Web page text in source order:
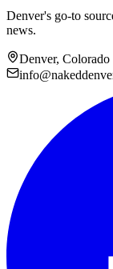
Denver's go-to
news.
Denver, Colorado